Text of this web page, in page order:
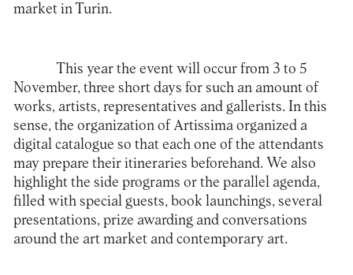
market in Turin.
This year the event will occur from 3 to 5
November, three short days for such an amount of
works, artists, representatives and gallerists. In this
sense, the organization of Artissima organized a
digital catalogue so that each one of the attendants
may prepare their itineraries beforehand. We also
highlight the side programs or the parallel agenda,
filled with special guests, book launchings, several
presentations, prize awarding and conversations
around the art market and contemporary art.